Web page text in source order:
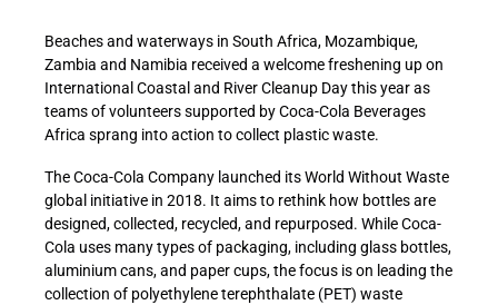
Beaches and waterways in South Africa, Mozambique,
Zambia and Namibia received a welcome freshening up on
International Coastal and River Cleanup Day this year as
teams of volunteers supported by Coca-Cola Beverages
Africa sprang into action to collect plastic waste.
The Coca-Cola Company launched its World Without Waste
global initiative in 2018. It aims to rethink how bottles are
designed, collected, recycled, and repurposed. While Coca-
Cola uses many types of packaging, including glass bottles,
aluminium cans, and paper cups, the focus is on leading the
collection of polyethylene terephthalate (PET) waste